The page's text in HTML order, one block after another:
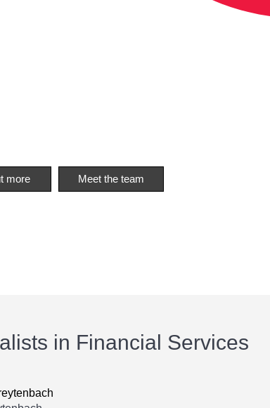
more Meet the team
in Financial Services